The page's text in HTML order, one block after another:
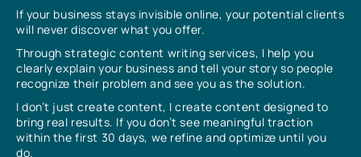
If your business stays invisible online, your potential clients
will never discover what you offer.
Through strategic content writing services, I help you
clearly explain your business and tell your story so people
recognize their problem and see you as the solution.
I don’t just create content, I create content designed to
bring real results. If you don’t see meaningful traction
within the first 30 days, we refine and optimize until you
do.